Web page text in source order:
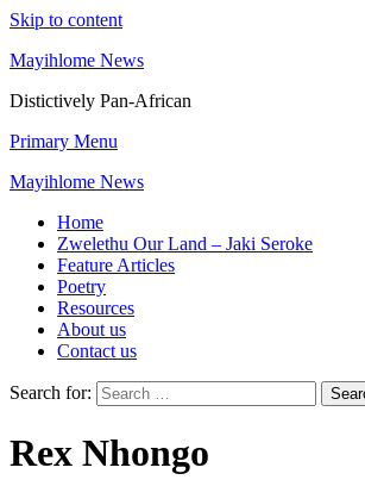
Skip to content
Mayihlome News
Distictively Pan-African
Primary Menu
Mayihlome News
Home
Zwelethu Our Land – Jaki Seroke
Feature Articles
Poetry
Resources
About us
Contact us
Search for:
Rex Nhongo